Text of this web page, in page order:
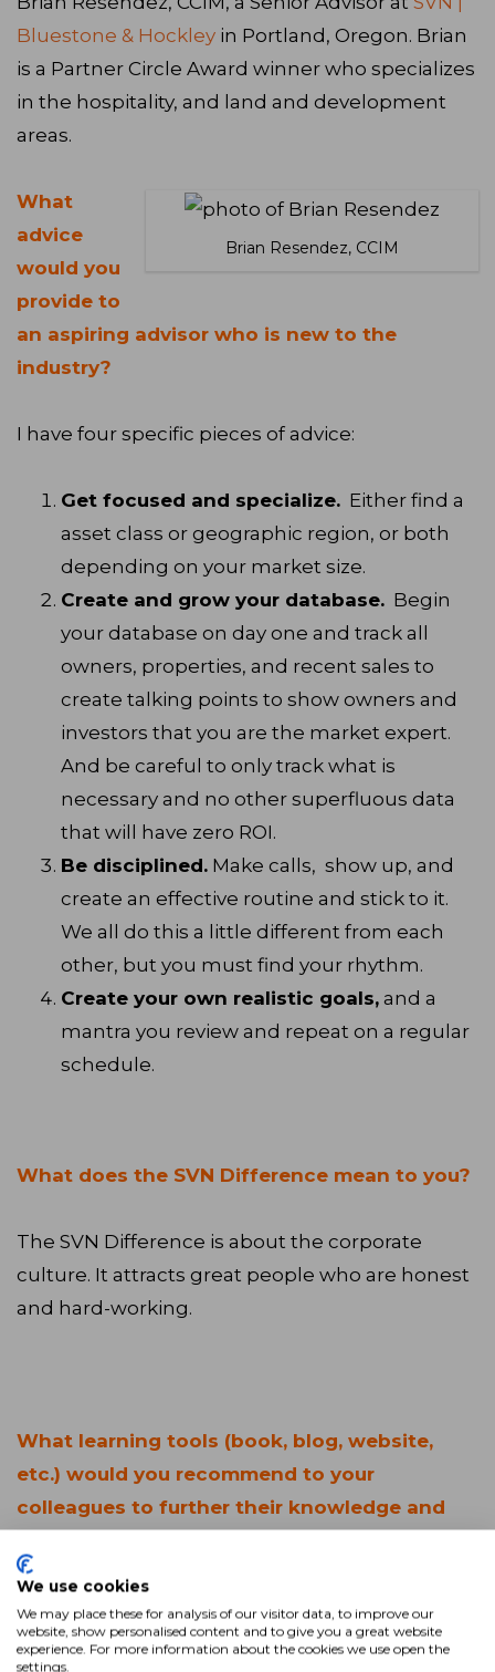
Bluestone & Hockley in Portland, Oregon. Brian
is a Partner Circle Award winner who specializes
in the hospitality, and land and development
areas.
Brian Resendez, CCIM
What
advice
would you
provide to
an aspiring advisor who is new to the
industry?
I have four specific pieces of advice:
Get focused and specialize. Either find a
asset class or geographic region, or both
depending on your market size.
Create and grow your database. Begin
your database on day one and track all
owners, properties, and recent sales to
create talking points to show owners and
investors that you are the market expert.
And be careful to only track what is
necessary and no other superfluous data
that will have zero ROI.
Be disciplined. Make calls, show up, and
create an effective routine and stick to it.
We all do this a little different from each
other, but you must find your rhythm.
Create your own realistic goals, and a
mantra you review and repeat on a regular
schedule.
What does the SVN Difference mean to you?
The SVN Difference is about the corporate
culture. It attracts great people who are honest
and hard-working.
What learning tools (book, blog, website,
etc.) would you recommend to your
colleagues to further their knowledge and
A great resource is theCCIM Institute.I started
going to local/regional CCIM Meetings to try to
We use cookies
We may place these for analysis of our visitor data, to improve our
website, show personalised content and to give you a great website
experience. For more information about the cookies we use open the
settings.